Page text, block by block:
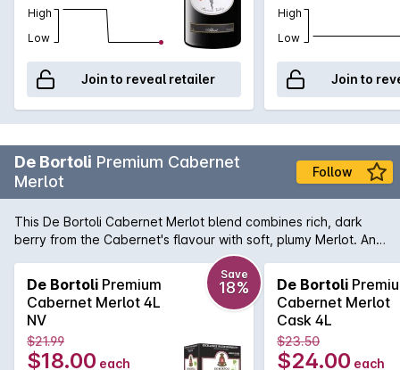
High
Low
Join to reveal retailer
High
Low
Join to
De Bortoli Premium Cabernet
Merlot
Follow
This De Bortoli Cabernet Merlot blend combines rich, dark
berry from the Cabernet's flavour with soft, plumy Merlot. An
ideal accompaniment to pasta, veal or pork.
De Bortoli Premium
Cabernet Merlot 4L
NV
Save
18%
$21.99
$18.00 each
De Bortoli
Cabernet Merlot
Cask 4L
$23.50
$24.00 each